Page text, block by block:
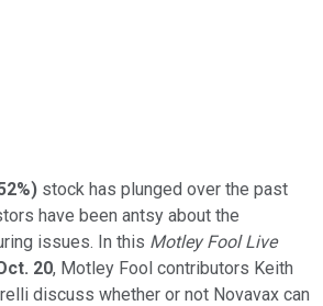
) stock has plunged over the past
have been antsy about the
issues. In this Motley Fool Live
20, Motley Fool contributors Keith
discuss whether or not Novavax can